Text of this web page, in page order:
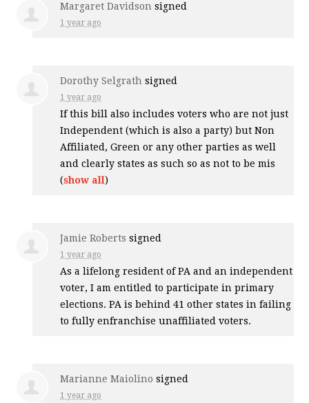
Margaret Davidson signed
1 year ago
Dorothy Selgrath signed
1 year ago
If this bill also includes voters who are not just
Independent (which is also a party) but Non
Affiliated, Green or any other parties as well
and clearly states as such so as not to be mis
(show all)
Jamie Roberts signed
1 year ago
As a lifelong resident of PA and an independent
voter, I am entitled to participate in primary
elections. PA is behind 41 other states in failing
to fully enfranchise unaffiliated voters.
Marianne Maiolino signed
1 year ago